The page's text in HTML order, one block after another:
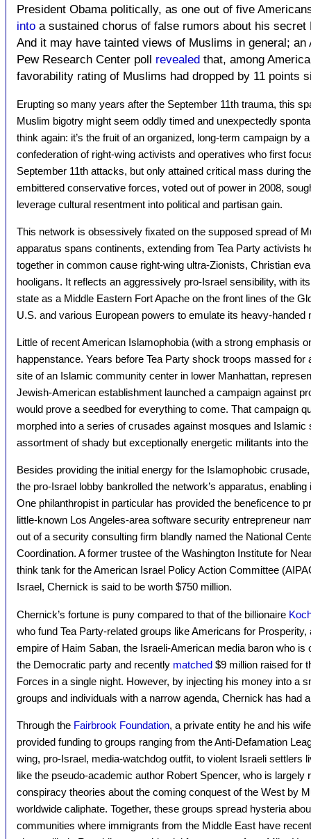
President Obama politically, as one out of five
into a sustained chorus of false rumors about his secret
And it may have tainted views of Muslims in general; an
Pew Research Center poll revealed that, among
favorability rating of Muslims had dropped by 11 points
Erupting so many years after the September 11th trauma, this
Muslim bigotry might seem oddly timed and unexpectedly
think again: it’s the fruit of an organized, long-term campaign by
confederation of right-wing activists and operatives who first
September 11th attacks, but only attained critical mass during
embittered conservative forces, voted out of power in 2008,
leverage cultural resentment into political and partisan gain.
This network is obsessively fixated on the supposed spread of
apparatus spans continents, extending from Tea Party activists
together in common cause right-wing ultra-Zionists, Christian
hooligans. It reflects an aggressively pro-Israel sensibility, with
state as a Middle Eastern Fort Apache on the front lines of the
U.S. and various European powers to emulate its heavy-handed
Little of recent American Islamophobia (with a strong emphasis
happenstance. Years before Tea Party shock troops massed
site of an Islamic community center in lower Manhattan,
Jewish-American establishment launched a campaign against
would prove a seedbed for everything to come. That campaign
morphed into a series of crusades against mosques and
assortment of shady but exceptionally energetic militants into the
Besides providing the initial energy for the Islamophobic
the pro-Israel lobby bankrolled the network’s apparatus,
One philanthropist in particular has provided the beneficence to
little-known Los Angeles-area software security entrepreneur
out of a security consulting firm blandly named the National
Coordination. A former trustee of the Washington Institute for
think tank for the American Israel Policy Action Committee
Israel, Chernick is said to be worth $750 million.
Chernick’s fortune is puny compared to that of the billionaire
who fund Tea Party-related groups like Americans for
empire of Haim Saban, the Israeli-American media baron who is
the Democratic party and recently matched $9 million raised for
Forces in a single night. However, by injecting his money into a
groups and individuals with a narrow agenda, Chernick has had
Through the Fairbrook Foundation, a private entity he and his
provided funding to groups ranging from the Anti-Defamation
wing, pro-Israel, media-watchdog outfit, to violent Israeli settlers
like the pseudo-academic author Robert Spencer, who is largely
conspiracy theories about the coming conquest of the West by
worldwide caliphate. Together, these groups spread hysteria
communities where immigrants from the Middle East have